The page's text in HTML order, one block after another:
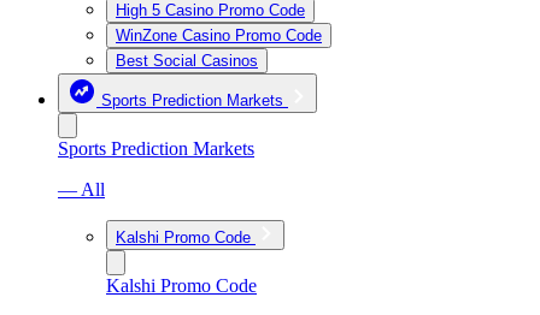
High 5 Casino Promo Code
WinZone Casino Promo Code
Best Social Casinos
Sports Prediction Markets
Sports Prediction Markets
— All
Kalshi Promo Code
Kalshi Promo Code